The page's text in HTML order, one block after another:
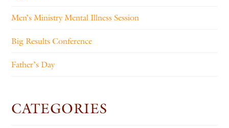
Men’s Ministry Mental Illness Session
Big Results Conference
Father’s Day
CATEGORIES